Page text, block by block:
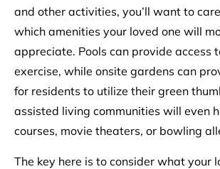
and other activities, you’ll want to
which amenities your loved one will
appreciate. Pools can provide access
exercise, while onsite gardens can
for residents to utilize their green
assisted living communities will even
courses, movie theaters, or bowling
The key here is to consider what your